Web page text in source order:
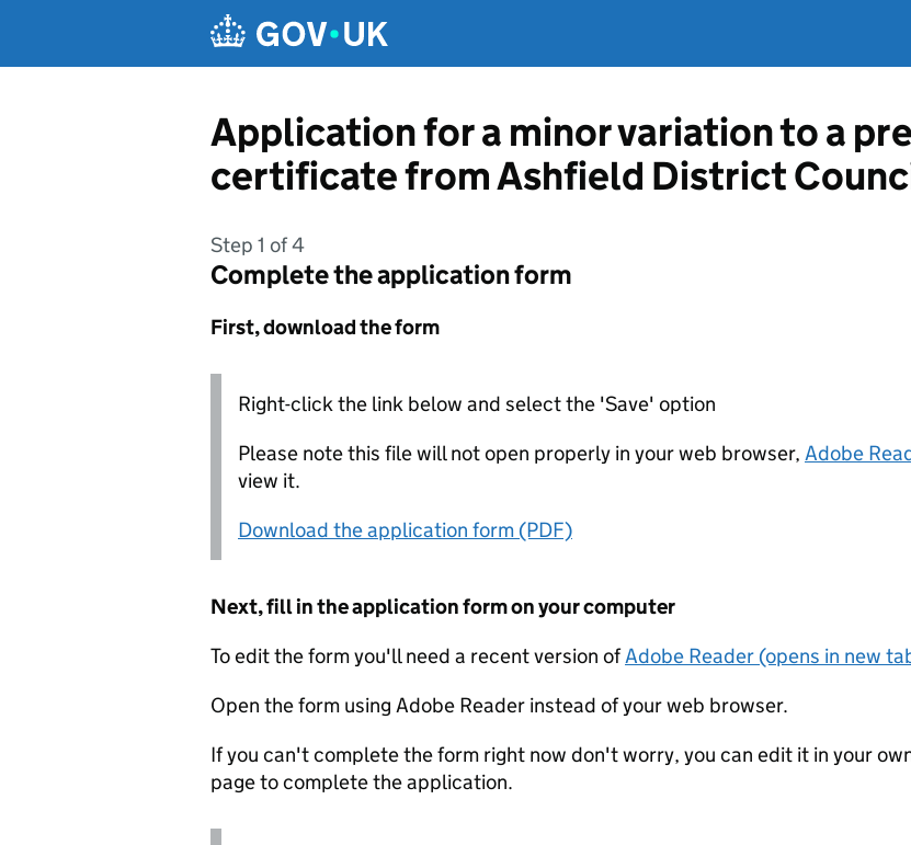
Application for a minor variation to a
certificate from Ashfield District
Step 1 of 4
Complete the application form
First, download the form
Right-click the link below and select the 'Save' option
Please note this file will not open properly in your web browser, Adobe
view it.
Download the application form (PDF)
Next, fill in the application form on your computer
To edit the form you'll need a recent version ofAdobe Reader (opens in new
Open the form using Adobe Reader instead of your web browser.
If you can't complete the form right now don't worry, you can edit it in your
page to complete the application.